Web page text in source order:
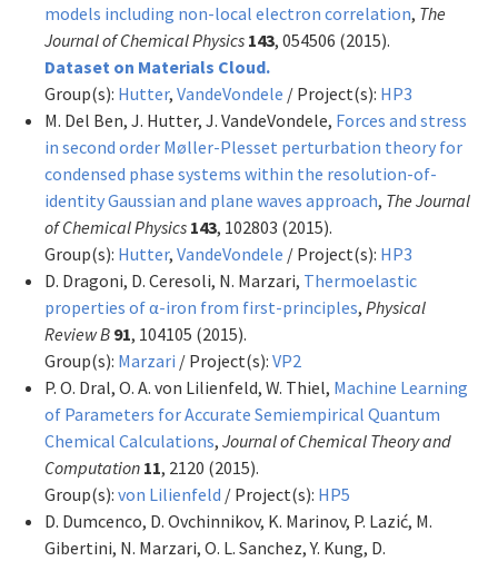
models including non-local electron correlation, The
Journal of Chemical Physics 143, 054506 (2015).
Dataset on Materials Cloud.
Group(s): Hutter, VandeVondele / Project(s): HP3
M. Del Ben, J. Hutter, J. VandeVondele, Forces and stress
in second order Møller-Plesset perturbation theory for
condensed phase systems within the resolution-of-
identity Gaussian and plane waves approach, The Journal
of Chemical Physics 143, 102803 (2015).
Group(s): Hutter, VandeVondele / Project(s): HP3
D. Dragoni, D. Ceresoli, N. Marzari, Thermoelastic
properties of α-iron from first-principles, Physical
Review B 91, 104105 (2015).
Group(s): Marzari / Project(s): VP2
P. O. Dral, O. A. von Lilienfeld, W. Thiel, Machine Learning
of Parameters for Accurate Semiempirical Quantum
Chemical Calculations, Journal of Chemical Theory and
Computation 11, 2120 (2015).
Group(s): von Lilienfeld / Project(s): HP5
D. Dumcenco, D. Ovchinnikov, K. Marinov, P. Lazić, M.
Gibertini, N. Marzari, O. L. Sanchez, Y. Kung, D.